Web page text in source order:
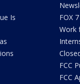
Is
FOX
Work
FCC
FCC